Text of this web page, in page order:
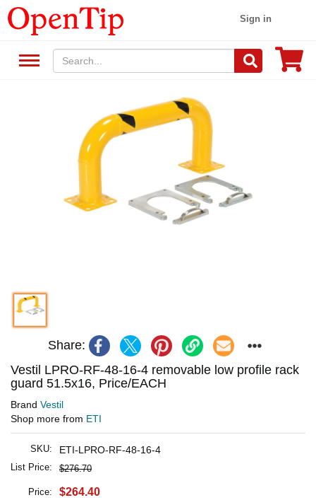
Sign in
Share:
Vestil LPRO-RF-48-16-4 removable low profile rack
guard 51.5x16, Price/EACH
Brand Vestil
Shop more from ETI
SKU: ETI-LPRO-RF-48-16-4
List Price: $276.70
Price: $264.40